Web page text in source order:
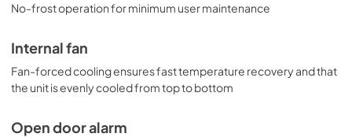
No-frost operation for minimum user maintenance
Internal fan
Fan-forced cooling ensures fast temperature recovery and that
the unit is evenly cooled from top to bottom
Open door alarm